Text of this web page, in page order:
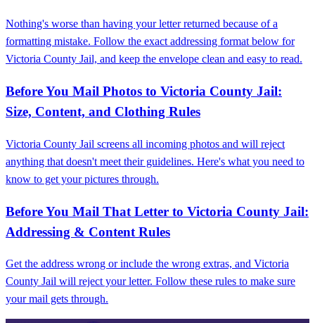
Nothing's worse than having your letter returned because of a
formatting mistake. Follow the exact addressing format below for
Victoria County Jail, and keep the envelope clean and easy to read.
Before You Mail Photos to Victoria County Jail:
Size, Content, and Clothing Rules
Victoria County Jail screens all incoming photos and will reject
anything that doesn't meet their guidelines. Here's what you need to
know to get your pictures through.
Before You Mail That Letter to Victoria County Jail:
Addressing & Content Rules
Get the address wrong or include the wrong extras, and Victoria
County Jail will reject your letter. Follow these rules to make sure
your mail gets through.